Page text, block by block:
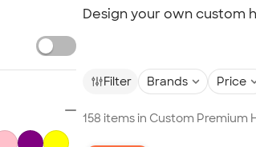
Design your own custom
Filter Brands Price
158 items in Custom Premium